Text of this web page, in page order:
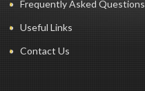
Frequently Asked Questions
Useful Links
Contact Us